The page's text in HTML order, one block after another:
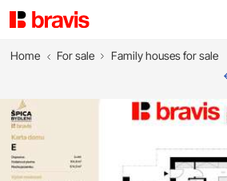
Home For sale Family houses for sale